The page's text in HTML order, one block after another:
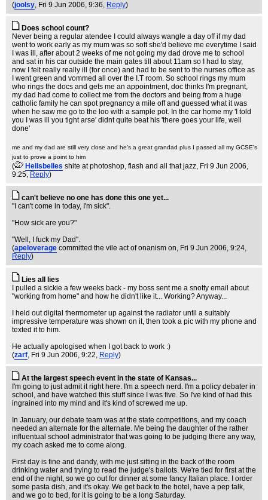
(joolsy, Fri 9 Jun 2006, 9:36, Reply)
Does school count?
Never being a regular atendee I could always wangle a day off if my dad
went to work early as my mum was so soft she'd believe me everytime I said
I was ill, after about 2 weeks of me not going my dad drove me to school
and sat in his car outside the main gates till about 11am so I had to stay,
now I felt really really ill (for once) and had to be sent to the nurses office as
I went green and vommed all over the I.T room. So school rings my mum
who rings the docs and gets me an appointment, doc thinks I'm pregnant,
my dad had come to collect me from the doctors and being from a huge
catholic family he can spot pregnancy a mile off and guessed what it was
when he saw me go to the loo with a sample pot. In the car home my 'I told
you I was ill you tight arse' didnt quite beat his 'there goes your life, well
done'
me and my dad are still very close and he's a great grandad plus I passed all my GCSE's
just to prove a point to him
( Hellsbelles shite at photoshop, flash and all that jazz , Fri 9 Jun 2006,
9:25, Reply)
can't believe no one has done this one yet...
"I can't come in today, I'm sick".
"How sick are you?"
"Well, I fuck my Dad".
(apeloverage committed the vile act of onanism on , Fri 9 Jun 2006, 9:24,
Reply)
Lies all lies
I pulled a sickie a few weeks back - my boss sent me a snotty email about
"working from home" and how he didn't like it... Working? Anyway...
I held out digital thermometer up against the radiator until a suitably
impressive temperature was shown on it, then took a pic with my phone and
texted it to him.
He actually apologised when I got back to work :)
(zarf , Fri 9 Jun 2006, 9:22, Reply)
At the largest speech event in the state of Kansas...
I'm going to just admit it right here. I'm a speech nerd. I'm a policy debater in
school, and have watched this stuff since I was five. So I've kind of had this
ingrained into my mind and it's kind of screwed me up.
In January, our debate team was at the state competitions, and my coach
needed an alternate for the alternate. Me being the daughter of the rather
influentual school administrator that was going to be judging there any way,
my coach asked me to come along.
First day is fine and dandy, with me just sitting in the back of the room
drinking water and trying to read the judge's ballots. We're tied for first at the
end of the night, so we go out for dinner at some fancy Italian place. I order
some pasta dish, and it's okay. We get back to the hotel, have a pep talk,
and we go to bed, for it is going to be a long Saturday.